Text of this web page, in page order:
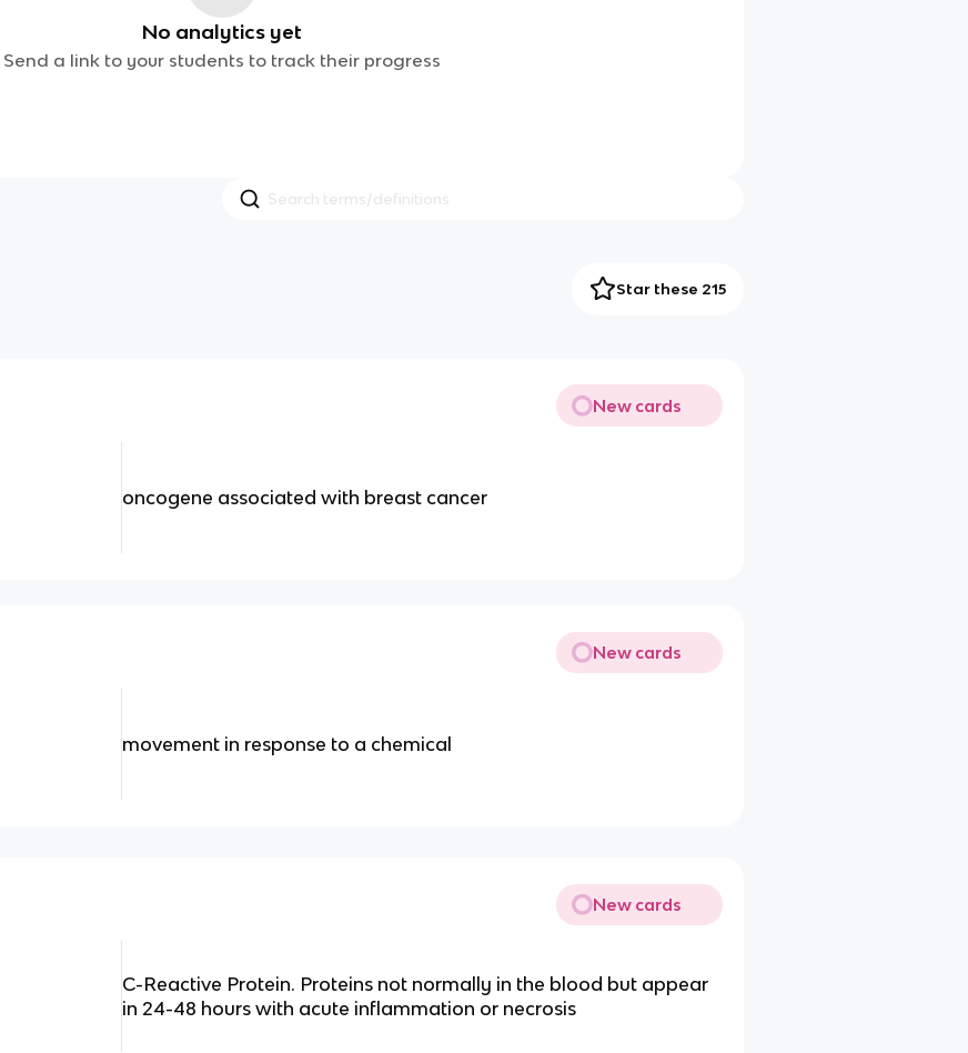
No analytics yet
Send a link to your students to track their progress
Star these 215
New cards
oncogene associated with breast cancer
New cards
movement in response to a chemical
New cards
C-Reactive Protein. Proteins not normally in the blood but appear
in 24-48 hours with acute inflammation or necrosis